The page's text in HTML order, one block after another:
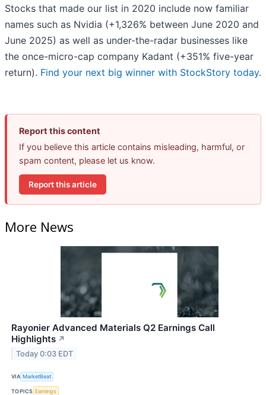
Stocks that made our list in 2020 include now familiar
names such as Nvidia (+1,326% between June 2020 and
June 2025) as well as under-the-radar businesses like
the once-micro-cap company Kadant (+351% five-year
return). Find your next big winner with StockStory today.
Report this content
If you believe this article contains misleading, harmful, or
spam content, please let us know.
Report this article
More News
Rayonier Advanced Materials Q2 Earnings Call
Highlights ↗
Today 0:03 EDT
VIA MarketBeat
TOPICS Earnings